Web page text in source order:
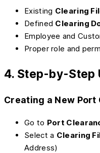
Existing Clearing
Defined Clearing
Employee and
Proper role and
4. Step-by-Step
Creating a New Port
Go to Port
Select a Clearing
Address)